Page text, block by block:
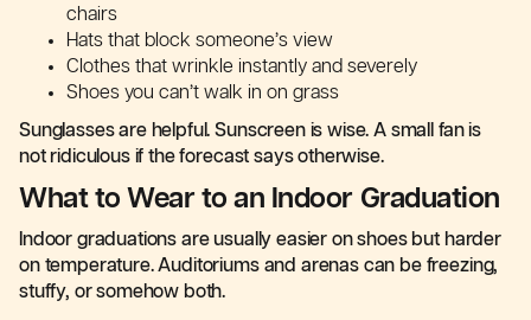
chairs
Hats that block someone’s view
Clothes that wrinkle instantly and severely
Shoes you can’t walk in on grass
Sunglasses are helpful. Sunscreen is wise. A small fan is
not ridiculous if the forecast says otherwise.
What to Wear to an Indoor Graduation
Indoor graduations are usually easier on shoes but harder
on temperature. Auditoriums and arenas can be freezing,
stuffy, or somehow both.